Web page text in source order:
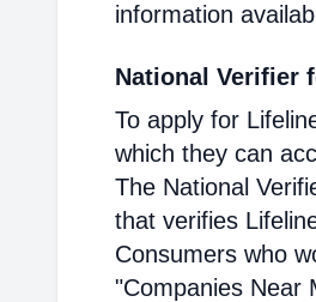
information
National Verifier
To apply for
which they can
The National
that verifies
Consumers who
"Companies Near